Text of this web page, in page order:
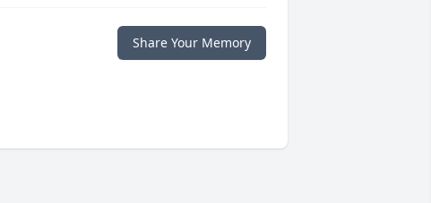
Share Your Memory